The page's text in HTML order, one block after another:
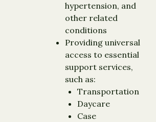
hypertension, and
other related
conditions
Providing universal
access to essential
support services,
such as:
Transportation
Daycare
Case